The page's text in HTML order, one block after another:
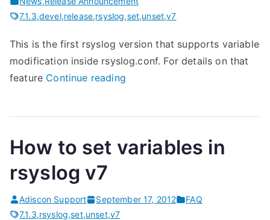
7.1.3,devel,release,rsyslog,set,unset,v7
This is the first rsyslog version that supports variable
modification inside rsyslog.conf. For details on that
feature Continue reading“
s
g
How to set variables in
rsyslog v7
Adiscon Support September 17, 2012
FAQ
7.1.3,rsyslog,set,unset,v7